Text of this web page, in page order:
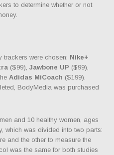
to determine whether or not
trackers were chosen: Nike+
($99),Jawbone UP ($99),
Adidas MiCoach ($199).
BodyMedia was purchased
and 10 healthy women, ages
which was divided into two parts:
and the other to measure the
was the same for both studies